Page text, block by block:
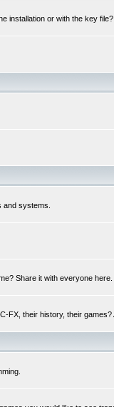
installation or with the key
and systems.
Share it with everyone here.
FX, their history, their